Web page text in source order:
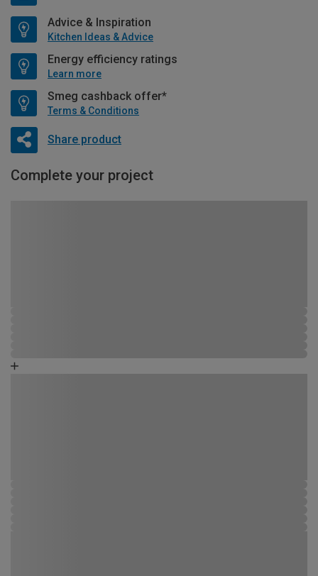
Advice & Inspiration
Kitchen Ideas & Advice
Energy efficiency ratings
Learn more
Smeg cashback offer*
Terms & Conditions
Share product
Complete your project